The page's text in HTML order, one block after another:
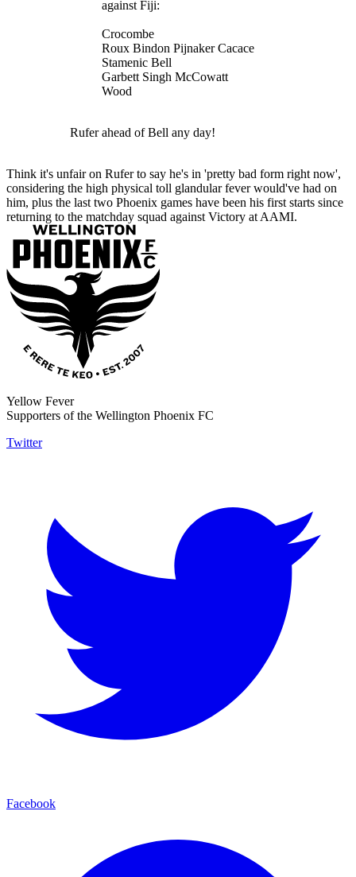
against Fiji:
Crocombe
Roux Bindon Pijnaker Cacace
Stamenic Bell
Garbett Singh McCowatt
Wood
Rufer ahead of Bell any day!
Think it's unfair on Rufer to say he's in 'pretty bad form right now',
considering the high physical toll glandular fever would've had on
him, plus the last two Phoenix games have been his first starts since
returning to the matchday squad against Victory at AAMI.
Yellow Fever
Supporters of the Wellington Phoenix FC
Twitter
Facebook